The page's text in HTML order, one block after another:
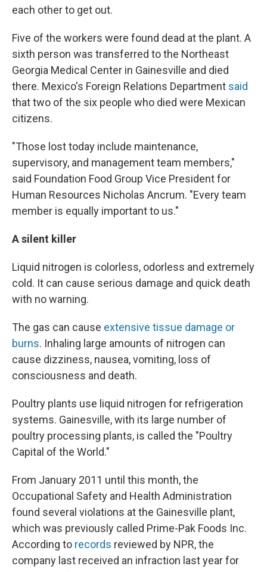
each other to get out.
Five of the workers were found dead at the plant. A
sixth person was transferred to the Northeast
Georgia Medical Center in Gainesville and died
there. Mexico's Foreign Relations Department said
that two of the six people who died were Mexican
citizens.
"Those lost today include maintenance,
supervisory, and management team members,"
said Foundation Food Group Vice President for
Human Resources Nicholas Ancrum. "Every team
member is equally important to us."
A silent killer
Liquid nitrogen is colorless, odorless and extremely
cold. It can cause serious damage and quick death
with no warning.
The gas can cause extensive tissue damage or
burns. Inhaling large amounts of nitrogen can
cause dizziness, nausea, vomiting, loss of
consciousness and death.
Poultry plants use liquid nitrogen for refrigeration
systems. Gainesville, with its large number of
poultry processing plants, is called the "Poultry
Capital of the World."
From January 2011 until this month, the
Occupational Safety and Health Administration
found several violations at the Gainesville plant,
which was previously called Prime-Pak Foods Inc.
According to records reviewed by NPR, the
company last received an infraction last year for